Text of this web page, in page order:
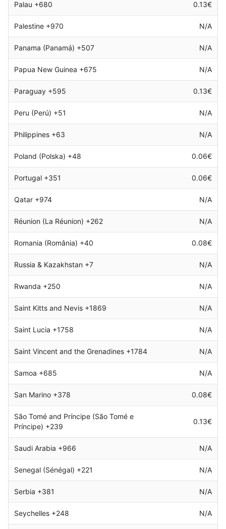
Palau +680 0.13€
Palestine +970 N/A
Panama (Panamá) +507 N/A
Papua New Guinea +675 N/A
Paraguay +595 0.13€
Peru (Perú) +51 N/A
Philippines +63 N/A
Poland (Polska) +48 0.06€
Portugal +351 0.06€
Qatar +974 N/A
Réunion (La Réunion) +262 N/A
Romania (România) +40 0.08€
Russia & Kazakhstan +7 N/A
Rwanda +250 N/A
Saint Kitts and Nevis +1869 N/A
Saint Lucia +1758 N/A
Saint Vincent and the Grenadines +1784 N/A
Samoa +685 N/A
San Marino +378 0.08€
São Tomé and Príncipe (São Tomé e
Príncipe) +239
0.13€
Saudi Arabia +966 N/A
Senegal (Sénégal) +221 N/A
Serbia +381 N/A
Seychelles +248 N/A